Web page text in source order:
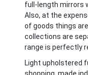
full-length mirrors
Also, at the
of goods things
collections are
range is perfectly
Light upholstered